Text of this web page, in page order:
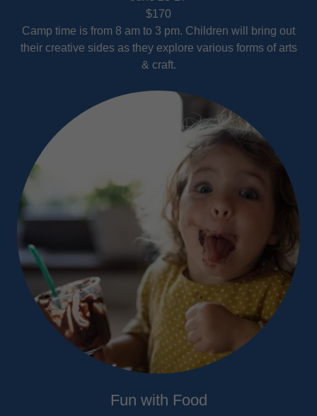
$170
Camp time is from 8 am to 3 pm. Children will bring out
their creative sides as they explore various forms of arts
& craft.
Fun with Food